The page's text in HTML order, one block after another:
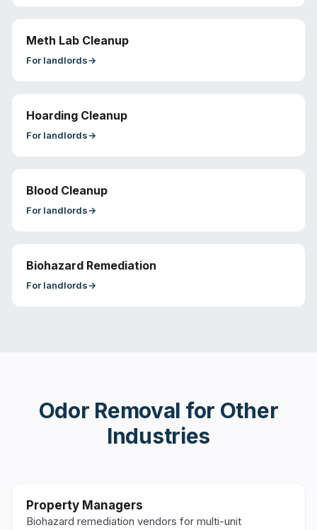
Meth Lab Cleanup
For landlords→
Hoarding Cleanup
For landlords→
Blood Cleanup
For landlords→
Biohazard Remediation
For landlords→
Odor Removal for Other
Industries
Property Managers
Biohazard remediation vendors for multi-unit